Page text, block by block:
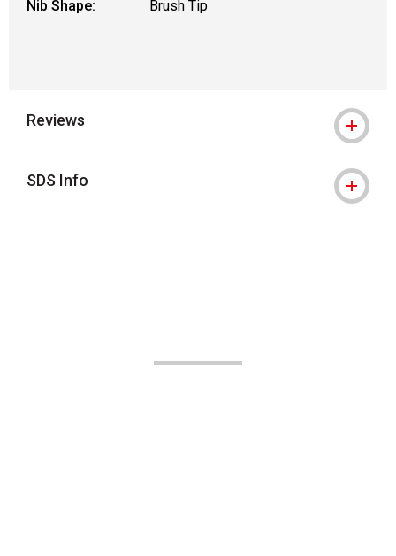
Nib Shape:
Brush Tip
Reviews
SDS Info